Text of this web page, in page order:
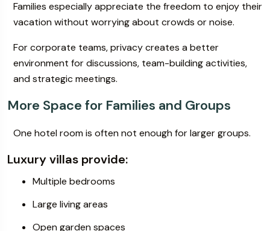
Families especially appreciate the freedom to enjoy their
vacation without worrying about crowds or noise.
For corporate teams, privacy creates a better
environment for discussions, team-building activities,
and strategic meetings.
More Space for Families and Groups
One hotel room is often not enough for larger groups.
Luxury villas provide:
Multiple bedrooms
Large living areas
Open garden spaces